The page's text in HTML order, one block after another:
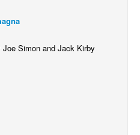
Simon and Jack Kirby